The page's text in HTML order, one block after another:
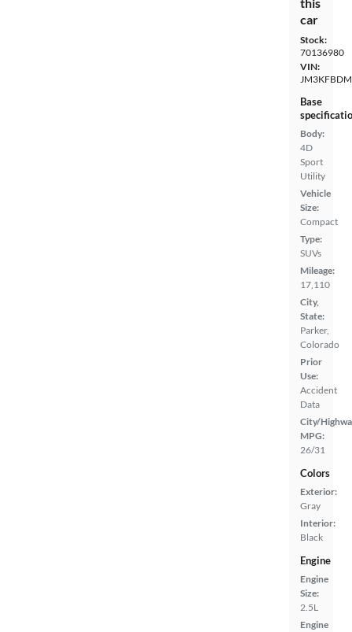
car
Stock:
70136980
VIN:
Base
Body:
4D
Sport
Utility
Vehicle
Size:
Compact
Type:
SUVs
Mileage:
17,110
City,
State:
Parker,
Colorado
Prior
Use:
Accident
Data
City/
MPG:
26/31
Colors
Exterior:
Gray
Interior:
Black
Engine
Engine
Size:
2.5L
Engine